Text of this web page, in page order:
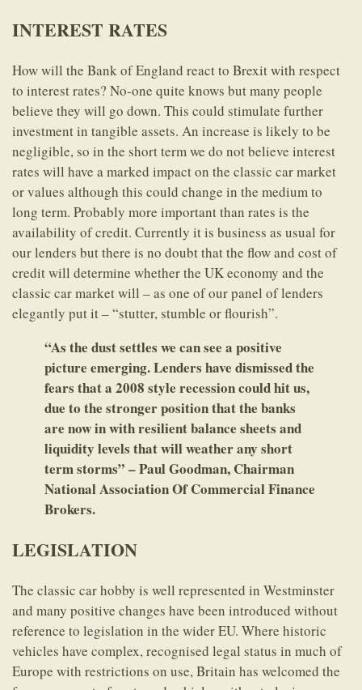
INTEREST RATES
How will the Bank of England react to Brexit with respect
to interest rates? No-one quite knows but many people
believe they will go down. This could stimulate further
investment in tangible assets. An increase is likely to be
negligible, so in the short term we do not believe interest
rates will have a marked impact on the classic car market
or values although this could change in the medium to
long term. Probably more important than rates is the
availability of credit. Currently it is business as usual for
our lenders but there is no doubt that the flow and cost of
credit will determine whether the UK economy and the
classic car market will – as one of our panel of lenders
elegantly put it – “stutter, stumble or flourish”.
“As the dust settles we can see a positive
picture emerging. Lenders have dismissed the
fears that a 2008 style recession could hit us,
due to the stronger position that the banks
are now in with resilient balance sheets and
liquidity levels that will weather any short
term storms” – Paul Goodman, Chairman
National Association Of Commercial Finance
Brokers.
LEGISLATION
The classic car hobby is well represented in Westminster
and many positive changes have been introduced without
reference to legislation in the wider EU. Where historic
vehicles have complex, recognised legal status in much of
Europe with restrictions on use, Britain has welcomed the